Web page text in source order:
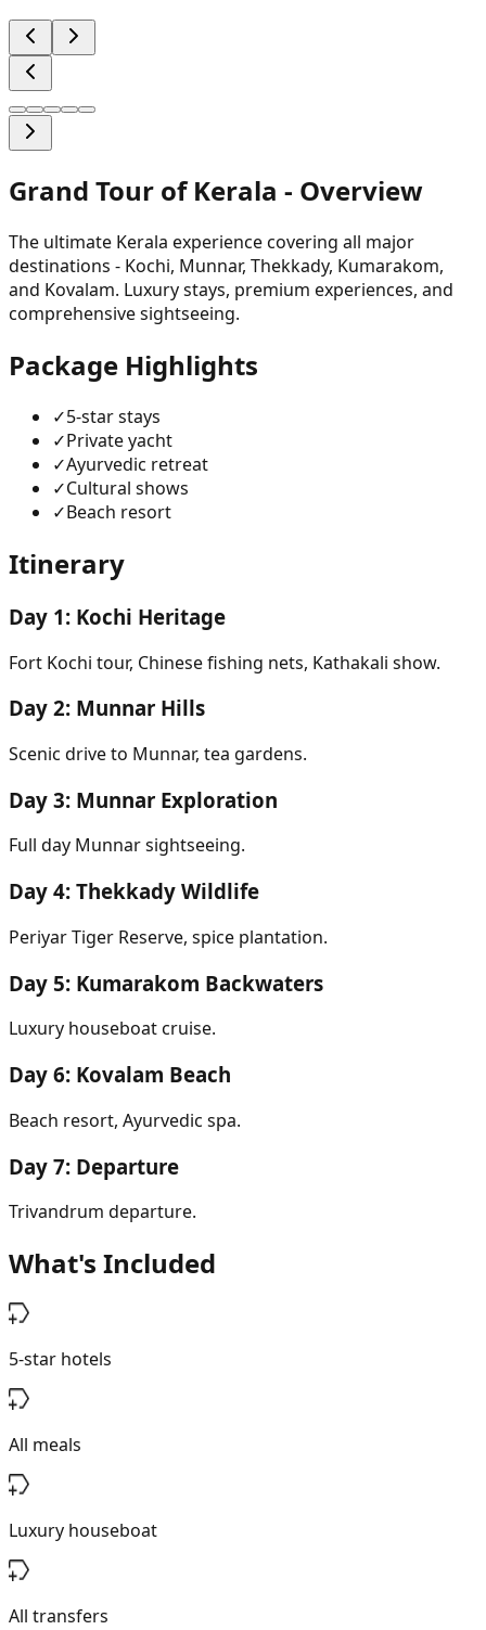
Grand Tour of Kerala - Overview
The ultimate Kerala experience covering all major
destinations - Kochi, Munnar, Thekkady, Kumarakom,
and Kovalam. Luxury stays, premium experiences, and
comprehensive sightseeing.
Package Highlights
✓5-star stays
✓Private yacht
✓Ayurvedic retreat
✓Cultural shows
✓Beach resort
Itinerary
Day 1: Kochi Heritage
Fort Kochi tour, Chinese fishing nets, Kathakali show.
Day 2: Munnar Hills
Scenic drive to Munnar, tea gardens.
Day 3: Munnar Exploration
Full day Munnar sightseeing.
Day 4: Thekkady Wildlife
Periyar Tiger Reserve, spice plantation.
Day 5: Kumarakom Backwaters
Luxury houseboat cruise.
Day 6: Kovalam Beach
Beach resort, Ayurvedic spa.
Day 7: Departure
Trivandrum departure.
What's Included
5-star hotels
All meals
Luxury houseboat
All transfers